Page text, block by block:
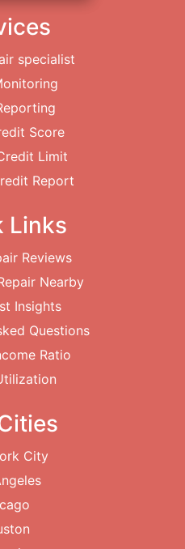
specialist
Score
Limit
Report
Links
Reviews
Nearby
Insights
Questions
Ratio
City